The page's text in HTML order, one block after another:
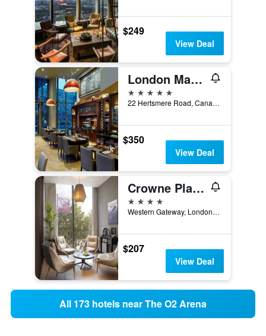
$249
View Deal
London Marriott Hotel Canary Wharf
5 stars
22 Hertsmere Road, Canary Wharf, London, United Kingdom
$350
View Deal
Crowne Plaza London Docklands By IHG
4 stars
Western Gateway, London, United Kingdom
$207
View Deal
All 173 hotels near The O2 Arena